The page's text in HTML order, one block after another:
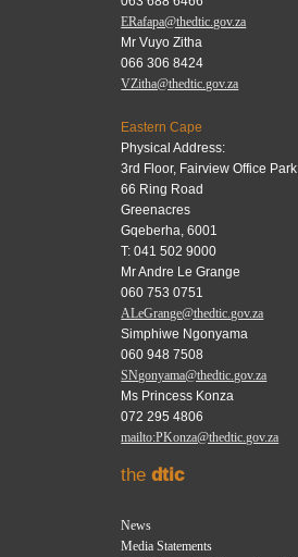
ERafapa@thedtic.gov.za
Mr Vuyo Zitha
066 306 8424
VZitha@thedtic.gov.za
Eastern Cape
Physical Address:
3rd Floor, Fairview Office Park
66 Ring Road
Greenacres
Gqeberha, 6001
T: 041 502 9000
Mr Andre Le Grange
060 753 0751
ALeGrange@thedtic.gov.za
Simphiwe Ngonyama
060 948 7508
SNgonyama@thedtic.gov.za
Ms Princess Konza
072 295 4806
mailto:PKonza@thedtic.gov.za
thedtic
News
Media Statements